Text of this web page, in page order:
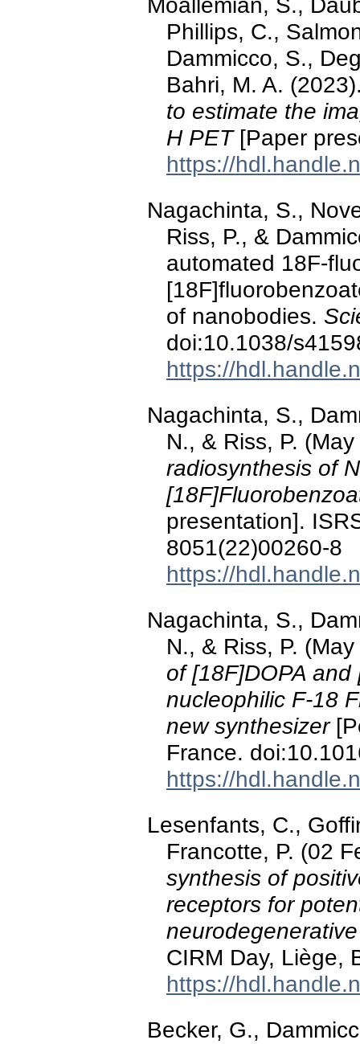
Phillips, C.,
Dammicco, S.,
Bahri, M. A.
to estimate the
H PET[Paper
https://
Nagachinta, S.,
Riss, P., &
automated 18F-
of nanobodies.
doi:10.1038/
https://
Nagachinta, S.,
N., & Riss, P.
radiosynthesis of
presentation].
8051(22)00260-8
https://
Nagachinta, S.,
N., & Riss, P.
of [18F]DOPA
nucleophilic F-18
new synthesizer
France.
https://
Lesenfants, C.,
Francotte, P. (02
synthesis of
receptors for
CIRM Day, Liège,
https://
Becker, G.,